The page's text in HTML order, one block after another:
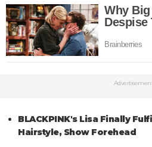
BLACKPINK's Lisa Finally
Hairstyle, Show Forehead